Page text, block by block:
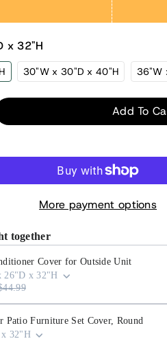
x 32"H
30"W x 30"D x 40"H 36"W
Add To
More payment options
together
Cover for Outside Unit
26"D x 32"H
Patio Furniture Set Cover, Round
32"H